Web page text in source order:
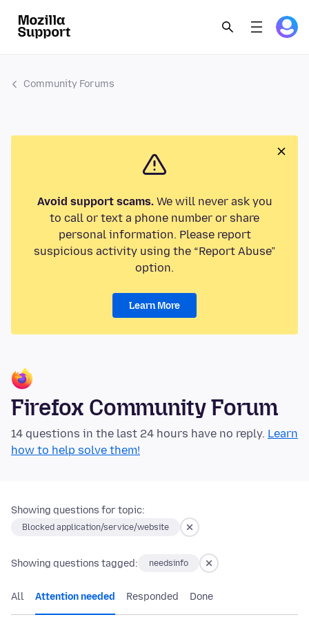
Community Forums
Avoid support scams.We will never ask you
to call or text a phone number or share
personal information. Please report
suspicious activity using the “Report Abuse”
option.
Learn More
Firefox Community Forum
14 questions in the last 24 hours have no reply. Learn
how to help solve them!
Showing questions for topic:
Blocked application/service/website
Showing questions tagged: needsinfo
All Attention needed Responded Done